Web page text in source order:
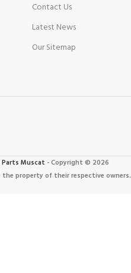
Contact Us
Latest News
Our Sitemap
Parts Muscat -Copyright © 2026
the property of their respective owners.